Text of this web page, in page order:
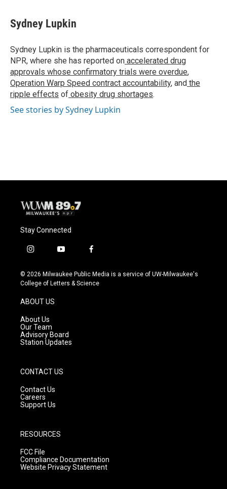
e
b
o
k
e
s
y
t
t
r
i
l
Sydney Lupkin
Sydney Lupkin is the pharmaceuticals correspondent for
NPR, where she has reported on accelerated drug
approvals whose confirmatory trials were overdue,
Operation Warp Speed contract accountability, and the
ripple effects of obesity drug shortages.
See stories by Sydney Lupkin
Stay Connected
i
s
t
g
r
a
m
y
u
t
f
c
e
© 2026 Milwaukee Public Media is a service of UW-Milwaukee's
College of Letters & Science
ABOUT US
About Us
Our Team
Advisory Board
Station Updates
CONTACT US
Contact Us
Careers
Support Us
RESOURCES
FCC File
Compliance Documentation
Website Privacy Statement